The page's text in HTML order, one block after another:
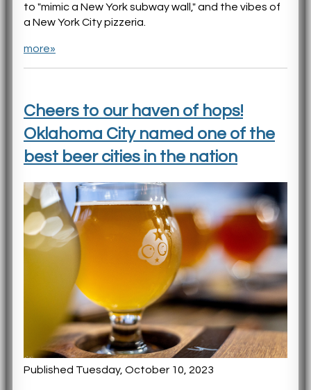
to "mimic a New York subway wall," and the vibes of
a New York City pizzeria.
more»
Cheers to our haven of hops!
Oklahoma City named one of the
best beer cities in the nation
Published Tuesday, October 10, 2023